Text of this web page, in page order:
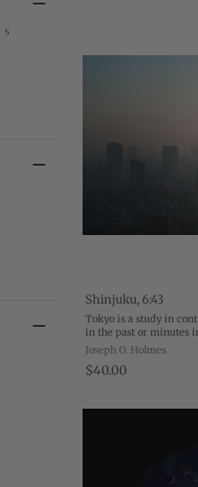
5
Shinjuku, 6:43
Tokyo is a study in
in the past or minutes
between. One sunny
Marunouchi, I watched
Joseph O. Holmes
$40.00